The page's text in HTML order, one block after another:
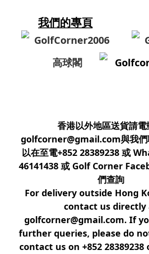
我們的專頁
GolfCorner2006
高球閣
香港以外地區送貨請電
golfcorner@gmail.com與我們
以在至電+852 28389238 或
46141438 或 Golf Corner
們查詢
For delivery outside Hong
contact us directly
golfcorner@gmail.com. If
further queries, please do
contact us on +852